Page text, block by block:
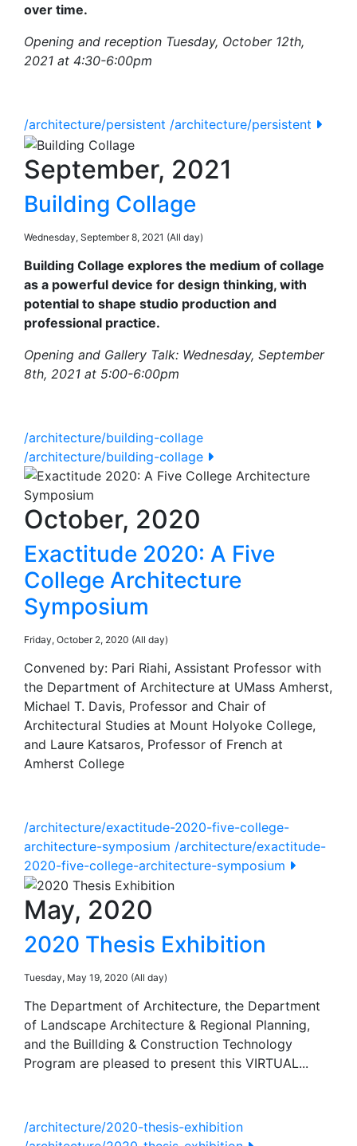
over time.
Opening and reception Tuesday, October 12th,
2021 at 4:30-6:00pm
/architecture/persistent /architecture/persistent
September, 2021
Building Collage
Wednesday, September 8, 2021 (All day)
Building Collage explores the medium of collage
as a powerful device for design thinking, with
potential to shape studio production and
professional practice.
Opening and Gallery Talk: Wednesday, September
8th, 2021 at 5:00-6:00pm
/architecture/building-collage
/architecture/building-collage
October, 2020
Exactitude 2020: A Five
College Architecture
Symposium
Friday, October 2, 2020 (All day)
Convened by: Pari Riahi, Assistant Professor with
the Department of Architecture at UMass Amherst,
Michael T. Davis, Professor and Chair of
Architectural Studies at Mount Holyoke College,
and Laure Katsaros, Professor of French at
Amherst College
/architecture/exactitude-2020-five-college-
architecture-symposium /architecture/exactitude-
2020-five-college-architecture-symposium
May, 2020
2020 Thesis Exhibition
Tuesday, May 19, 2020 (All day)
The Department of Architecture, the Department
of Landscape Architecture & Regional Planning,
and the Buillding & Construction Technology
Program are pleased to present this VIRTUAL...
/architecture/2020-thesis-exhibition